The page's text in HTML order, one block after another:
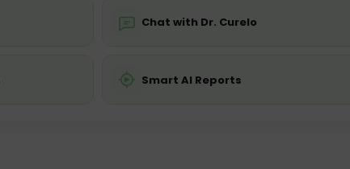
Chat with Dr. Curelo
Smart AI Reports